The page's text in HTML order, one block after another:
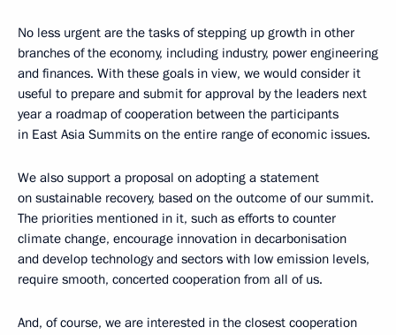
No less urgent are the tasks of stepping up growth in other
branches of the economy, including industry, power engineering
and finances. With these goals in view, we would consider it
useful to prepare and submit for approval by the leaders next
year a roadmap of cooperation between the participants
in East Asia Summits on the entire range of economic issues.
We also support a proposal on adopting a statement
on sustainable recovery, based on the outcome of our summit.
The priorities mentioned in it, such as efforts to counter
climate change, encourage innovation in decarbonisation
and develop technology and sectors with low emission levels,
require smooth, concerted cooperation from all of us.
And, of course, we are interested in the closest cooperation